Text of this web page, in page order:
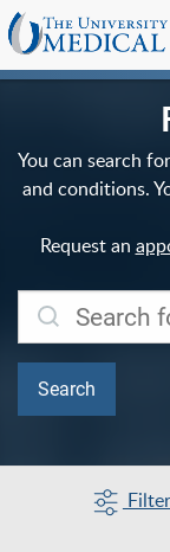
You can search
and conditions.
Request an
Filter